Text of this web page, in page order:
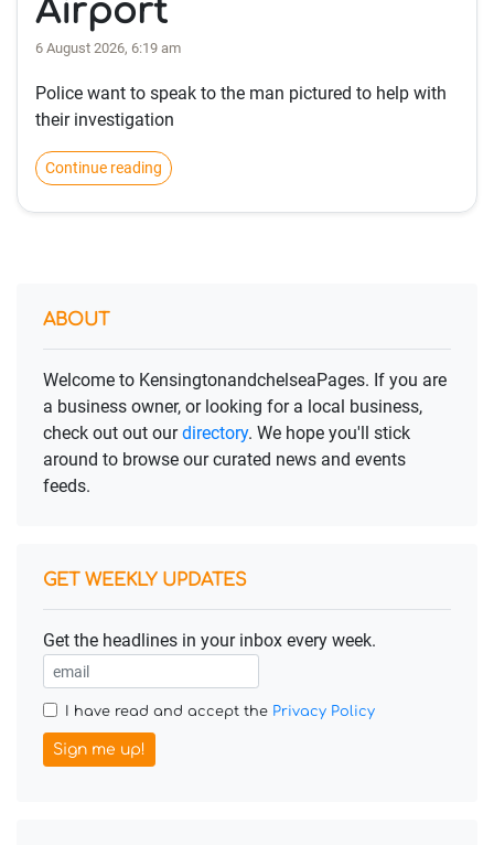
Airport
6 August 2026, 6:19 am
Police want to speak to the man pictured to help with
their investigation
Continue reading
ABOUT
Welcome to KensingtonandchelseaPages. If you are
a business owner, or looking for a local business,
check out out ourdirectory. We hope you'll stick
around to browse our curated news and events
feeds.
GET WEEKLY UPDATES
Get the headlines in your inbox every week.
I have read and accept the Privacy Policy
Sign me up!